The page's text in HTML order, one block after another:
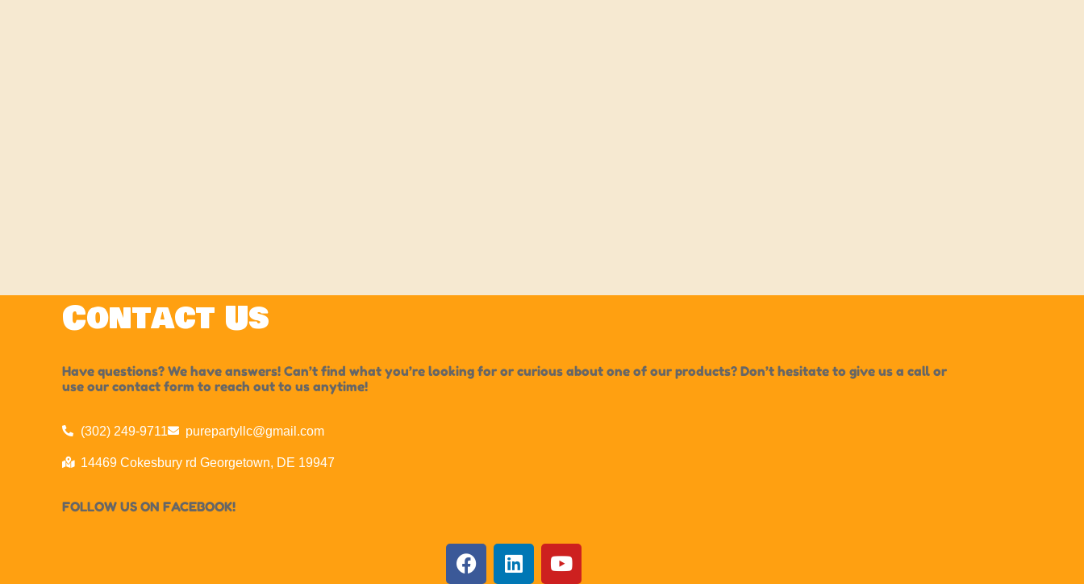
Contact Us
Have questions? We have answers! Can’t find what you’re looking for or curious about one of our products? Don’t hesitate to give us a call or
use our contact form to reach out to us anytime!
(302) 249-9711 purepartyllc@gmail.com
14469 Cokesbury rd Georgetown, DE 19947
FOLLOW US ON FACEBOOK!